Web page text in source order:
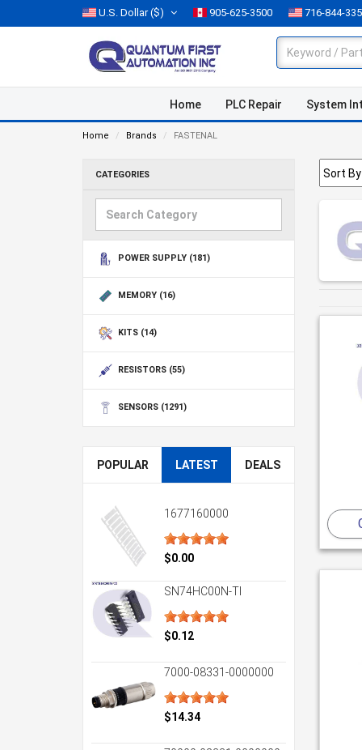
U.S. Dollar($) 905-625-3500 716-844-
Home PLC Repair System
Home Brands FASTENAL
CATEGORIES
POWER SUPPLY (181)
MEMORY (16)
KITS (14)
RESISTORS (55)
SENSORS (1291)
POPULAR LATEST DEALS
1677160000
$0.00
SN74HC00N-TI
$0.12
7000-08331-0000000
$14.34